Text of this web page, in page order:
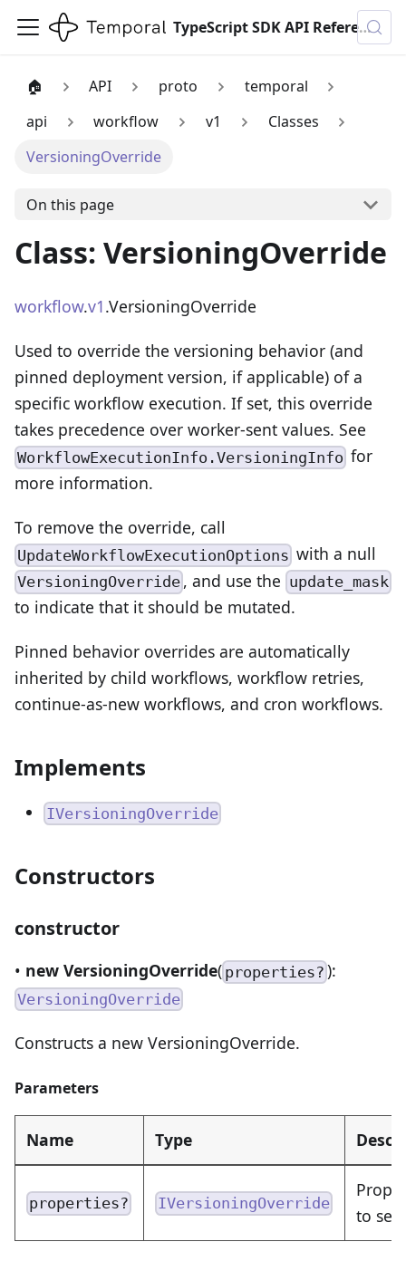
TypeScript SDK API Reference
🏠 API proto
temporal
api
workflow v1
Classes
VersioningOverride
On this page
Class: VersioningOverride
workflow.v1.VersioningOverride
Used to override the versioning behavior (and
pinned deployment version, if applicable) of a
specific workflow execution. If set, this override
takes precedence over worker-sent values. See
WorkflowExecutionInfo.VersioningInfo for
more information.
To remove the override, call
UpdateWorkflowExecutionOptions with a null
VersioningOverride , and use the update_mask
to indicate that it should be mutated.
Pinned behavior overrides are automatically
inherited by child workflows, workflow retries,
continue-as-new workflows, and cron workflows.
Implements
IVersioningOverride
Constructors
constructor
• new VersioningOverride( properties? ):
VersioningOverride
Constructs a new VersioningOverride.
Parameters
Name Type
properties? IVersioningOverride
to set